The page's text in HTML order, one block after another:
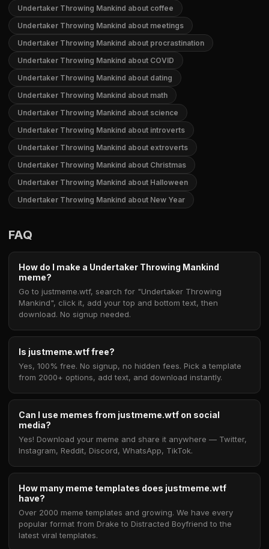
Undertaker Throwing Mankind about coffee
Undertaker Throwing Mankind about meetings
Undertaker Throwing Mankind about procrastination
Undertaker Throwing Mankind about COVID
Undertaker Throwing Mankind about dating
Undertaker Throwing Mankind about math
Undertaker Throwing Mankind about science
Undertaker Throwing Mankind about introverts
Undertaker Throwing Mankind about extroverts
Undertaker Throwing Mankind about Christmas
Undertaker Throwing Mankind about Halloween
Undertaker Throwing Mankind about New Year
FAQ
How do I make a Undertaker Throwing Mankind
meme?
Go to justmeme.wtf, search for "Undertaker Throwing
Mankind", click it, add your top and bottom text, then
download. No signup needed.
Is justmeme.wtf free?
Yes, 100% free. No signup, no hidden fees. Pick a template
from 2000+ options, add text, and download instantly.
Can I use memes from justmeme.wtf on social
media?
Yes! Download your meme and share it anywhere — Twitter,
Instagram, Reddit, Discord, WhatsApp, TikTok.
How many meme templates does justmeme.wtf
have?
Over 2000 meme templates and growing. We have every
popular format from Drake to Distracted Boyfriend to the
latest viral templates.